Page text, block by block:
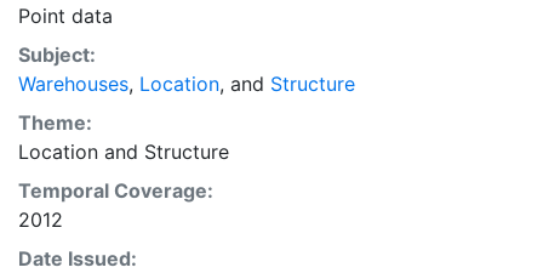
Point data
Subject:
Warehouses, Location, and Structure
Theme:
Location and Structure
Temporal Coverage:
2012
Date Issued: